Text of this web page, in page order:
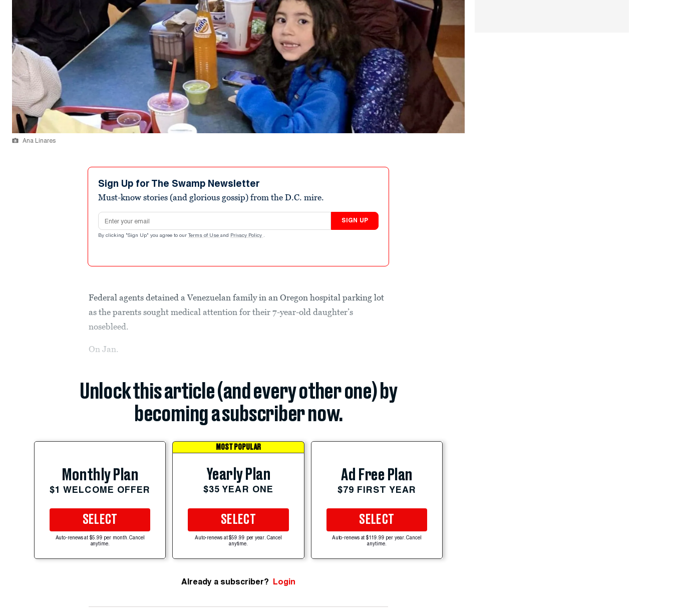
Ana Linares
Sign Up for The Swamp Newsletter
Must-know stories (and glorious gossip) from the D.C. mire.
Email address
SIGN UP
By clicking "Sign Up" you agree to our Terms of Use and Privacy Policy .
Federal agents detained a Venezuelan family in an Oregon hospital parking lot
as the parents sought medical attention for their 7-year-old daughter’s
nosebleed.
On Jan.
Unlock this article (and every other one) by
becoming a subscriber now.
Monthly Plan
$1 WELCOME OFFER
SELECT
Auto-renews at $5.99 per month. Cancel
anytime.
MOST POPULAR
Yearly Plan
$35 YEAR ONE
SELECT
Auto-renews at $59.99 per year. Cancel
anytime.
Ad Free Plan
$79 FIRST YEAR
SELECT
Auto-renews at $119.99 per year. Cancel
anytime.
Already a subscriber? Login